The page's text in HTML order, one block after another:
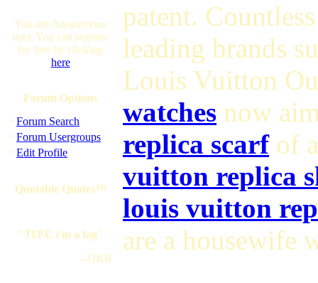
You are Anonymous
user. You can register
for free by clicking
here
Forum Options
· Forum Search
· Forum Usergroups
· Edit Profile
Quotable Quotes™
"JTFC i'm a fag"
--DKB
patent.
leading brands
Louis Vuitton
watches now
replica scarfof
vuitton replica
louis vuitton
are a housewife